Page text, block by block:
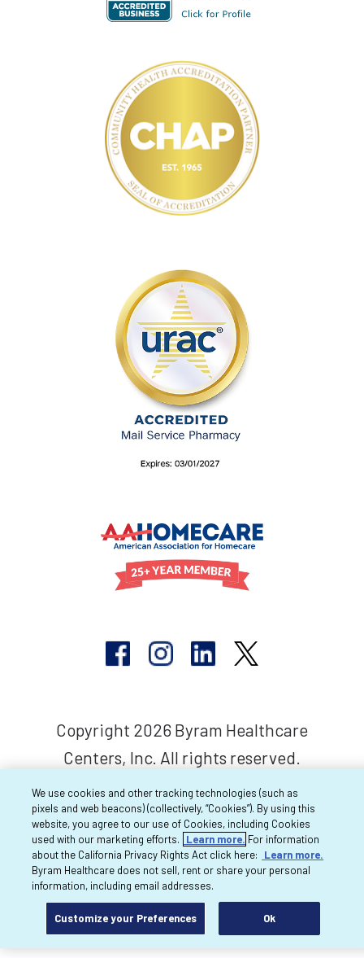
Copyright 2026 Byram Healthcare
Centers, Inc. All rights reserved.
We use cookies and other tracking technologies (such as
pixels and web beacons) (collectively, “Cookies”). By using this
website, you agree to our use of Cookies, including Cookies
used with our marketing efforts.
Learn more. For information
about the California Privacy Rights Act click here:
Learn more.
Byram Healthcare does not sell, rent or share your personal
information, including email addresses.
Customize your Preferences Ok